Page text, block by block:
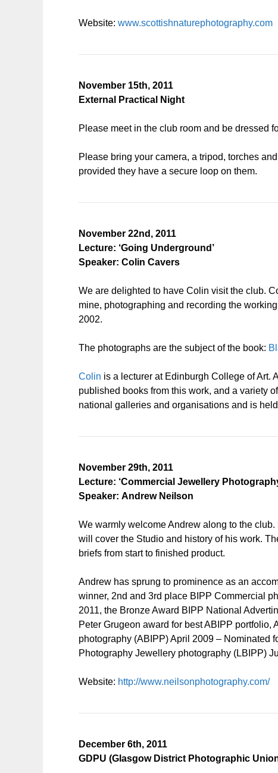
Website: www.scottishnaturephotography.com
November 15th, 2011
External Practical Night
Please meet in the club room and be dressed
Please bring your camera, a tripod, torches
provided they have a secure loop on them.
November 22nd, 2011
Lecture: ‘Going Underground’
Speaker: Colin Cavers
We are delighted to have Colin visit the club.
mine, photographing and recording the
2002.
The photographs are the subject of the book:
Colin is a lecturer at Edinburgh College of Art.
published books from this work, and a variety
national galleries and organisations and is
November 29th, 2011
Lecture: ‘Commercial Jewellery
Speaker: Andrew Neilson
We warmly welcome Andrew along to the
will cover the Studio and history of his work.
briefs from start to finished product.
Andrew has sprung to prominence as an
winner, 2nd and 3rd place BIPP Commercial
2011, the Bronze Award BIPP National
Peter Grugeon award for best ABIPP
photography (ABIPP) April 2009 – Nominated
Photography Jewellery photography (LBIPP)
Website: http://www.neilsonphotography.com/
December 6th, 2011
GDPU (Glasgow District Photographic